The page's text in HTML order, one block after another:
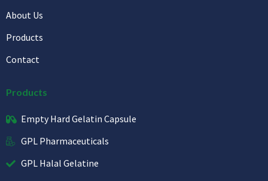
About Us
Products
Contact
Products
Empty Hard Gelatin Capsule
GPL Pharmaceuticals
GPL Halal Gelatine